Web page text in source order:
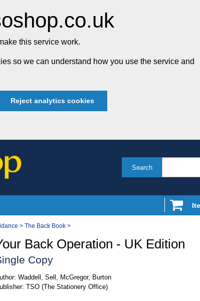
this service work.
so we can understand how you use the service and
Reject analytics cookies
Search
> The Back Book >
Back Operation - UK Edition
Copy
Waddell, Sell, McGregor, Burton
TSO (The Stationery Office)